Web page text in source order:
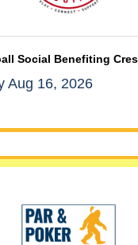
Social Benefiting
Aug 16, 2026